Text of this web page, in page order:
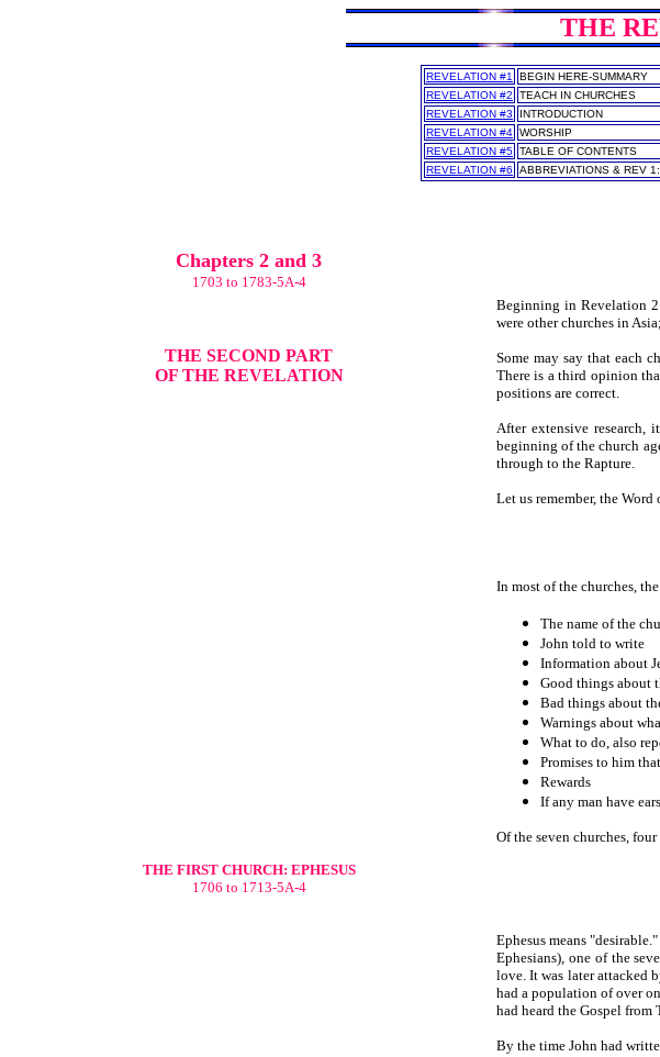
THE
REVELATION #1 BEGIN HERE-SUMMARY
REVELATION #2
TEACH IN CHURCHES
REVELATION #3
INTRODUCTION
REVELATION #4 WORSHIP
REVELATION #5 TABLE OF CONTENTS
REVELATION #6
ABBREVIATIONS & REV
Chapters 2 and 3
1703 to 1783-5A-4
THE SECOND PART
OF THE REVELATION
Beginning in Revelation
were other churches in
Some may say that each
There is a third opinion
positions are correct.
After extensive research,
beginning of the church
through to the Rapture.
Let us remember, the
In most of the churches,
The name of the
John told to write
Information about
Good things about
Bad things about
Warnings about
What to do, also
Promises to him
Rewards
If any man have
Of the seven churches,
THE FIRST CHURCH: EPHESUS
1706 to 1713-5A-4
Ephesus means
Ephesians), one of the
love. It was later attacked
had a population of over
had heard the Gospel
By the time John had